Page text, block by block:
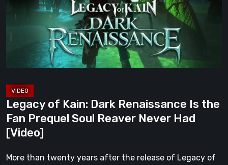
Renaissance
Prequel
Reaver
Never
Had
[Video]
Legacy of Kain: Dark Renaissance Is the
Fan Prequel Soul Reaver Never Had
[Video]
More than twenty years after the release of Legacy of